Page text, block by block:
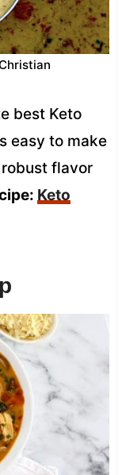
best Keto
easy to make
flavor
Keto